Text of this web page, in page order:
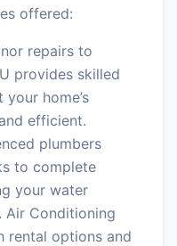
offered:
repairs to
provides skilled
home’s
efficient.
plumbers
to complete
your water
Air Conditioning
rental options and